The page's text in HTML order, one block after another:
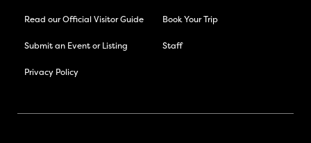
Read our Official Visitor Guide Book Your Trip
Submit an Event or Listing Staff
Privacy Policy